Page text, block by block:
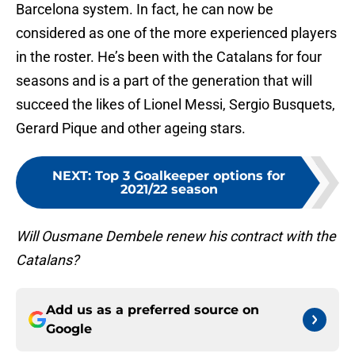
Barcelona system. In fact, he can now be
considered as one of the more experienced players
in the roster. He’s been with the Catalans for four
seasons and is a part of the generation that will
succeed the likes of Lionel Messi, Sergio Busquets,
Gerard Pique and other ageing stars.
NEXT: Top 3 Goalkeeper options for
2021/22 season
Will Ousmane Dembele renew his contract with the
Catalans?
Add us as a preferred source on
Google